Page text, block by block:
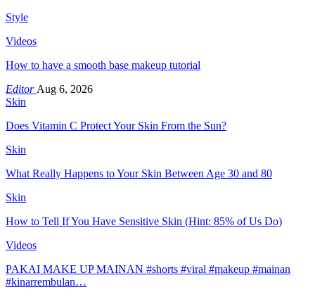
Style
Videos
How to have a smooth base makeup tutorial
Editor Aug 6, 2026
Skin
Does Vitamin C Protect Your Skin From the Sun?
Skin
What Really Happens to Your Skin Between Age 30 and 80
Skin
How to Tell If You Have Sensitive Skin (Hint: 85% of Us Do)
Videos
PAKAI MAKE UP MAINAN #shorts #viral #makeup #mainan
#kinarrembulan…